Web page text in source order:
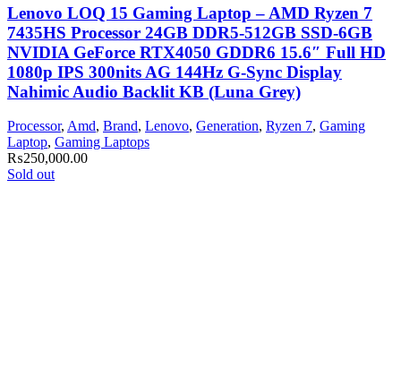
Lenovo LOQ 15 Gaming Laptop – AMD Ryzen 7
7435HS Processor 24GB DDR5-512GB SSD-6GB
NVIDIA GeForce RTX4050 GDDR6 15.6″ Full HD
1080p IPS 300nits AG 144Hz G-Sync Display
Nahimic Audio Backlit KB (Luna Grey)
Processor, Amd, Brand, Lenovo, Generation, Ryzen 7, Gaming
Laptop, Gaming Laptops
₨250,000.00
Sold out